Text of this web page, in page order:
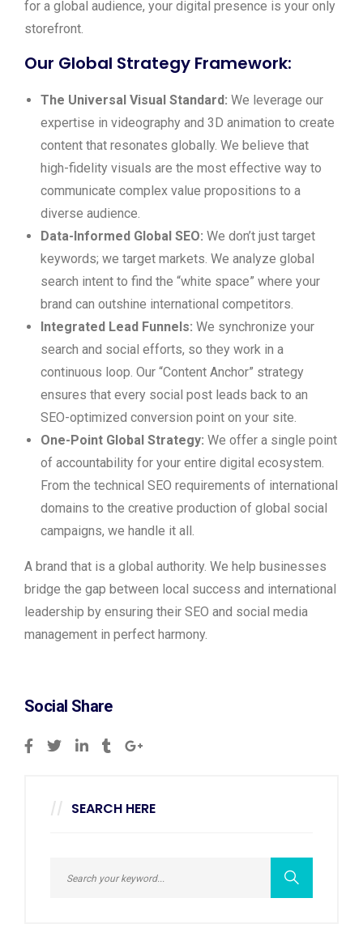
for a global audience, your digital presence is your only
storefront.
Our Global Strategy Framework:
The Universal Visual Standard: We leverage our
expertise in videography and 3D animation to create
content that resonates globally. We believe that
high-fidelity visuals are the most effective way to
communicate complex value propositions to a
diverse audience.
Data-Informed Global SEO: We don’t just target
keywords; we target markets. We analyze global
search intent to find the “white space” where your
brand can outshine international competitors.
Integrated Lead Funnels: We synchronize your
search and social efforts, so they work in a
continuous loop. Our “Content Anchor” strategy
ensures that every social post leads back to an
SEO-optimized conversion point on your site.
One-Point Global Strategy: We offer a single point
of accountability for your entire digital ecosystem.
From the technical SEO requirements of international
domains to the creative production of global social
campaigns, we handle it all.
A brand that is a global authority. We help businesses
bridge the gap between local success and international
leadership by ensuring their SEO and social media
management in perfect harmony.
Social Share
SEARCH HERE